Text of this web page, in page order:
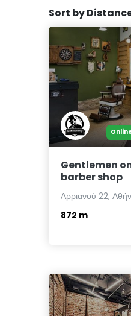
Sort by
Gentlemen
barber shop
Αρριανού 22,
872 m